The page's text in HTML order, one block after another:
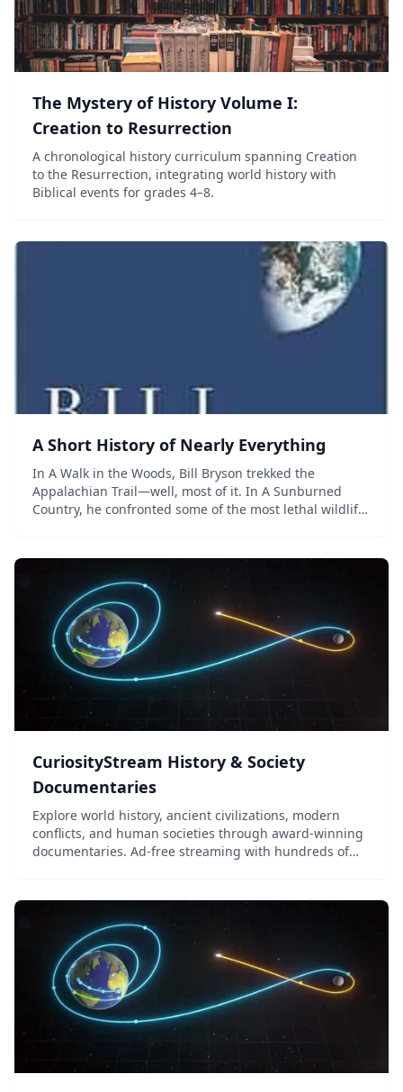
The Mystery of History Volume I:
Creation to Resurrection
A chronological history curriculum spanning Creation
to the Resurrection, integrating world history with
Biblical events for grades 4–8.
A Short History of Nearly Everything
In A Walk in the Woods, Bill Bryson trekked the
Appalachian Trail—well, most of it. In A Sunburned
Country, he confronted some of the most lethal wildlife
CuriosityStream History & Society
Documentaries
Explore world history, ancient civilizations, modern
conflicts, and human societies through award-winning
documentaries. Ad-free streaming with hundreds of